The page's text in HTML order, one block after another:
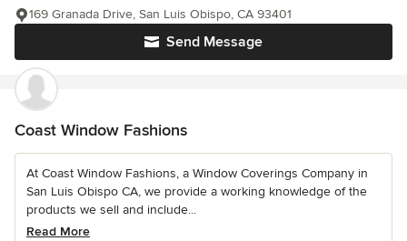
Send Message
169 Granada Drive, San Luis Obispo, CA 93401
Coast Window Fashions
At Coast Window Fashions, a Window Coverings Company in
San Luis Obispo CA, we provide a working knowledge of the
products we sell and include...
Read More